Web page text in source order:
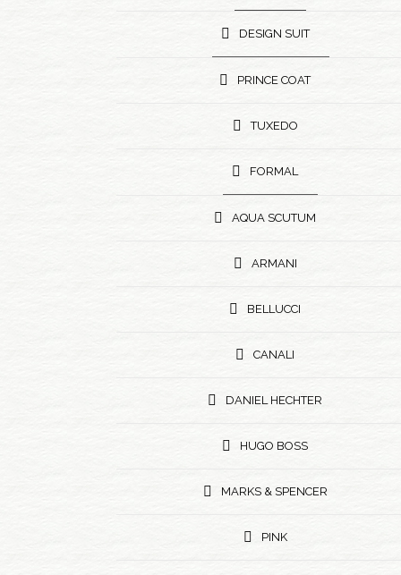
DESIGN SUIT
PRINCE COAT
TUXEDO
FORMAL
AQUA SCUTUM
ARMANI
BELLUCCI
CANALI
DANIEL HECHTER
HUGO BOSS
MARKS & SPENCER
PINK